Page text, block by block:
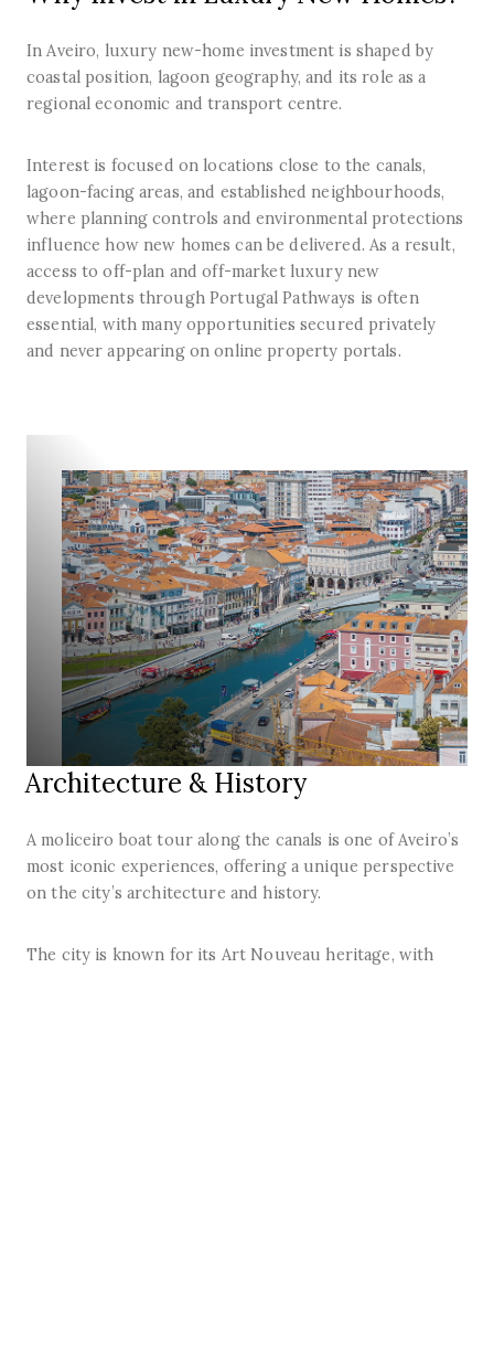
In Aveiro, luxury new-home investment is shaped by
coastal position, lagoon geography, and its role as a
regional economic and transport centre.
Interest is focused on locations close to the canals,
lagoon-facing areas, and established neighbourhoods,
where planning controls and environmental protections
influence how new homes can be delivered. As a result,
access to off-plan and off-market luxury new
developments through Portugal Pathways is often
essential, with many opportunities secured privately
and never appearing on online property portals.
Architecture & History
A moliceiro boat tour along the canals is one of Aveiro’s
most iconic experiences, offering a unique perspective
on the city’s architecture and history.
The city is known for its Art Nouveau heritage, with